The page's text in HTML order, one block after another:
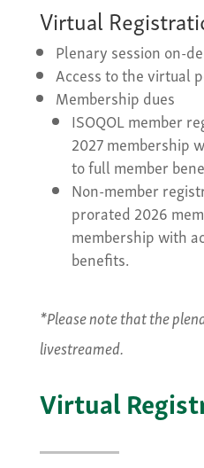
Virtual
Plenary session on-
Access to the virtual
Membership dues
ISOQOL member
2027 membership
to full member
Non-member
prorated 2026
membership with
benefits.
*Please note that the
livestreamed.
Virtual